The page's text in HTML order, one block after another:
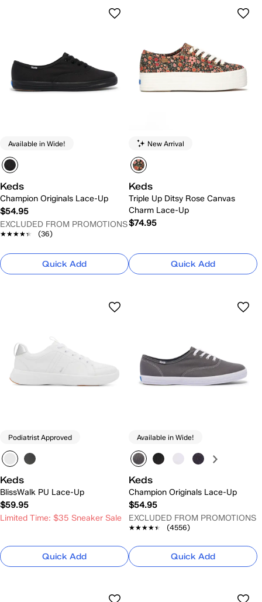
Available in Wide!
Keds
Champion Originals Lace-Up
$54.95
EXCLUDED FROM PROMOTIONS
★★★★★
★★★★★ (36)
Quick Add
New Arrival
Keds
Triple Up Ditsy Rose Canvas
Charm Lace-Up
$74.95
Quick Add
Podiatrist Approved
Keds
BlissWalk PU Lace-Up
$59.95
Limited Time: $35 Sneaker Sale
Quick Add
Available in Wide!
Keds
Champion Originals Lace-Up
$54.95
EXCLUDED FROM PROMOTIONS
★★★★★
★★★★★ (4556)
Quick Add